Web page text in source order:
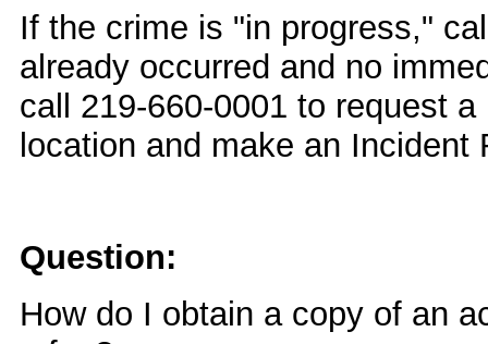
If the crime is "in progress,"
already occurred and no
call 219-660-0001 to request
location and make an Incident
Question:
How do I obtain a copy of an